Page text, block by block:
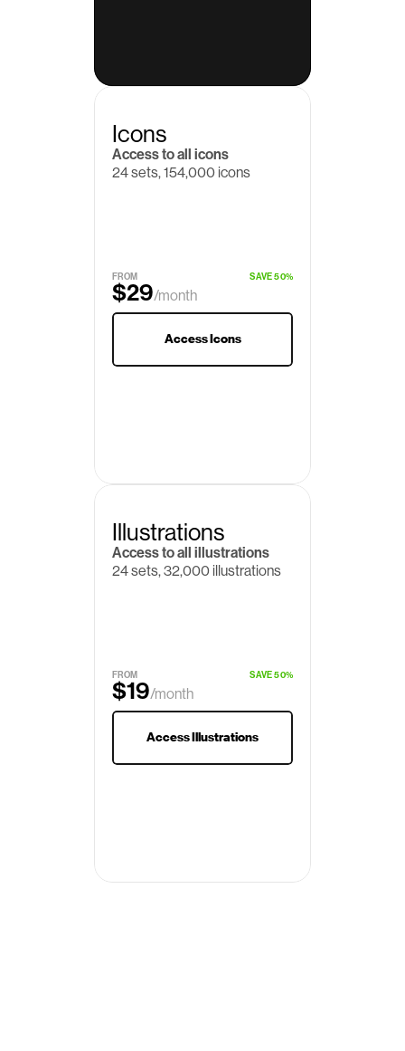
Icons
Access to all icons
24 sets, 154,000 icons
FROM
$19
$29/month
SAVE 50%
Access Icons
Illustrations
Access to all illustrations
24 sets, 32,000 illustrations
FROM
$19/month
$29
SAVE 50%
Access Illustrations